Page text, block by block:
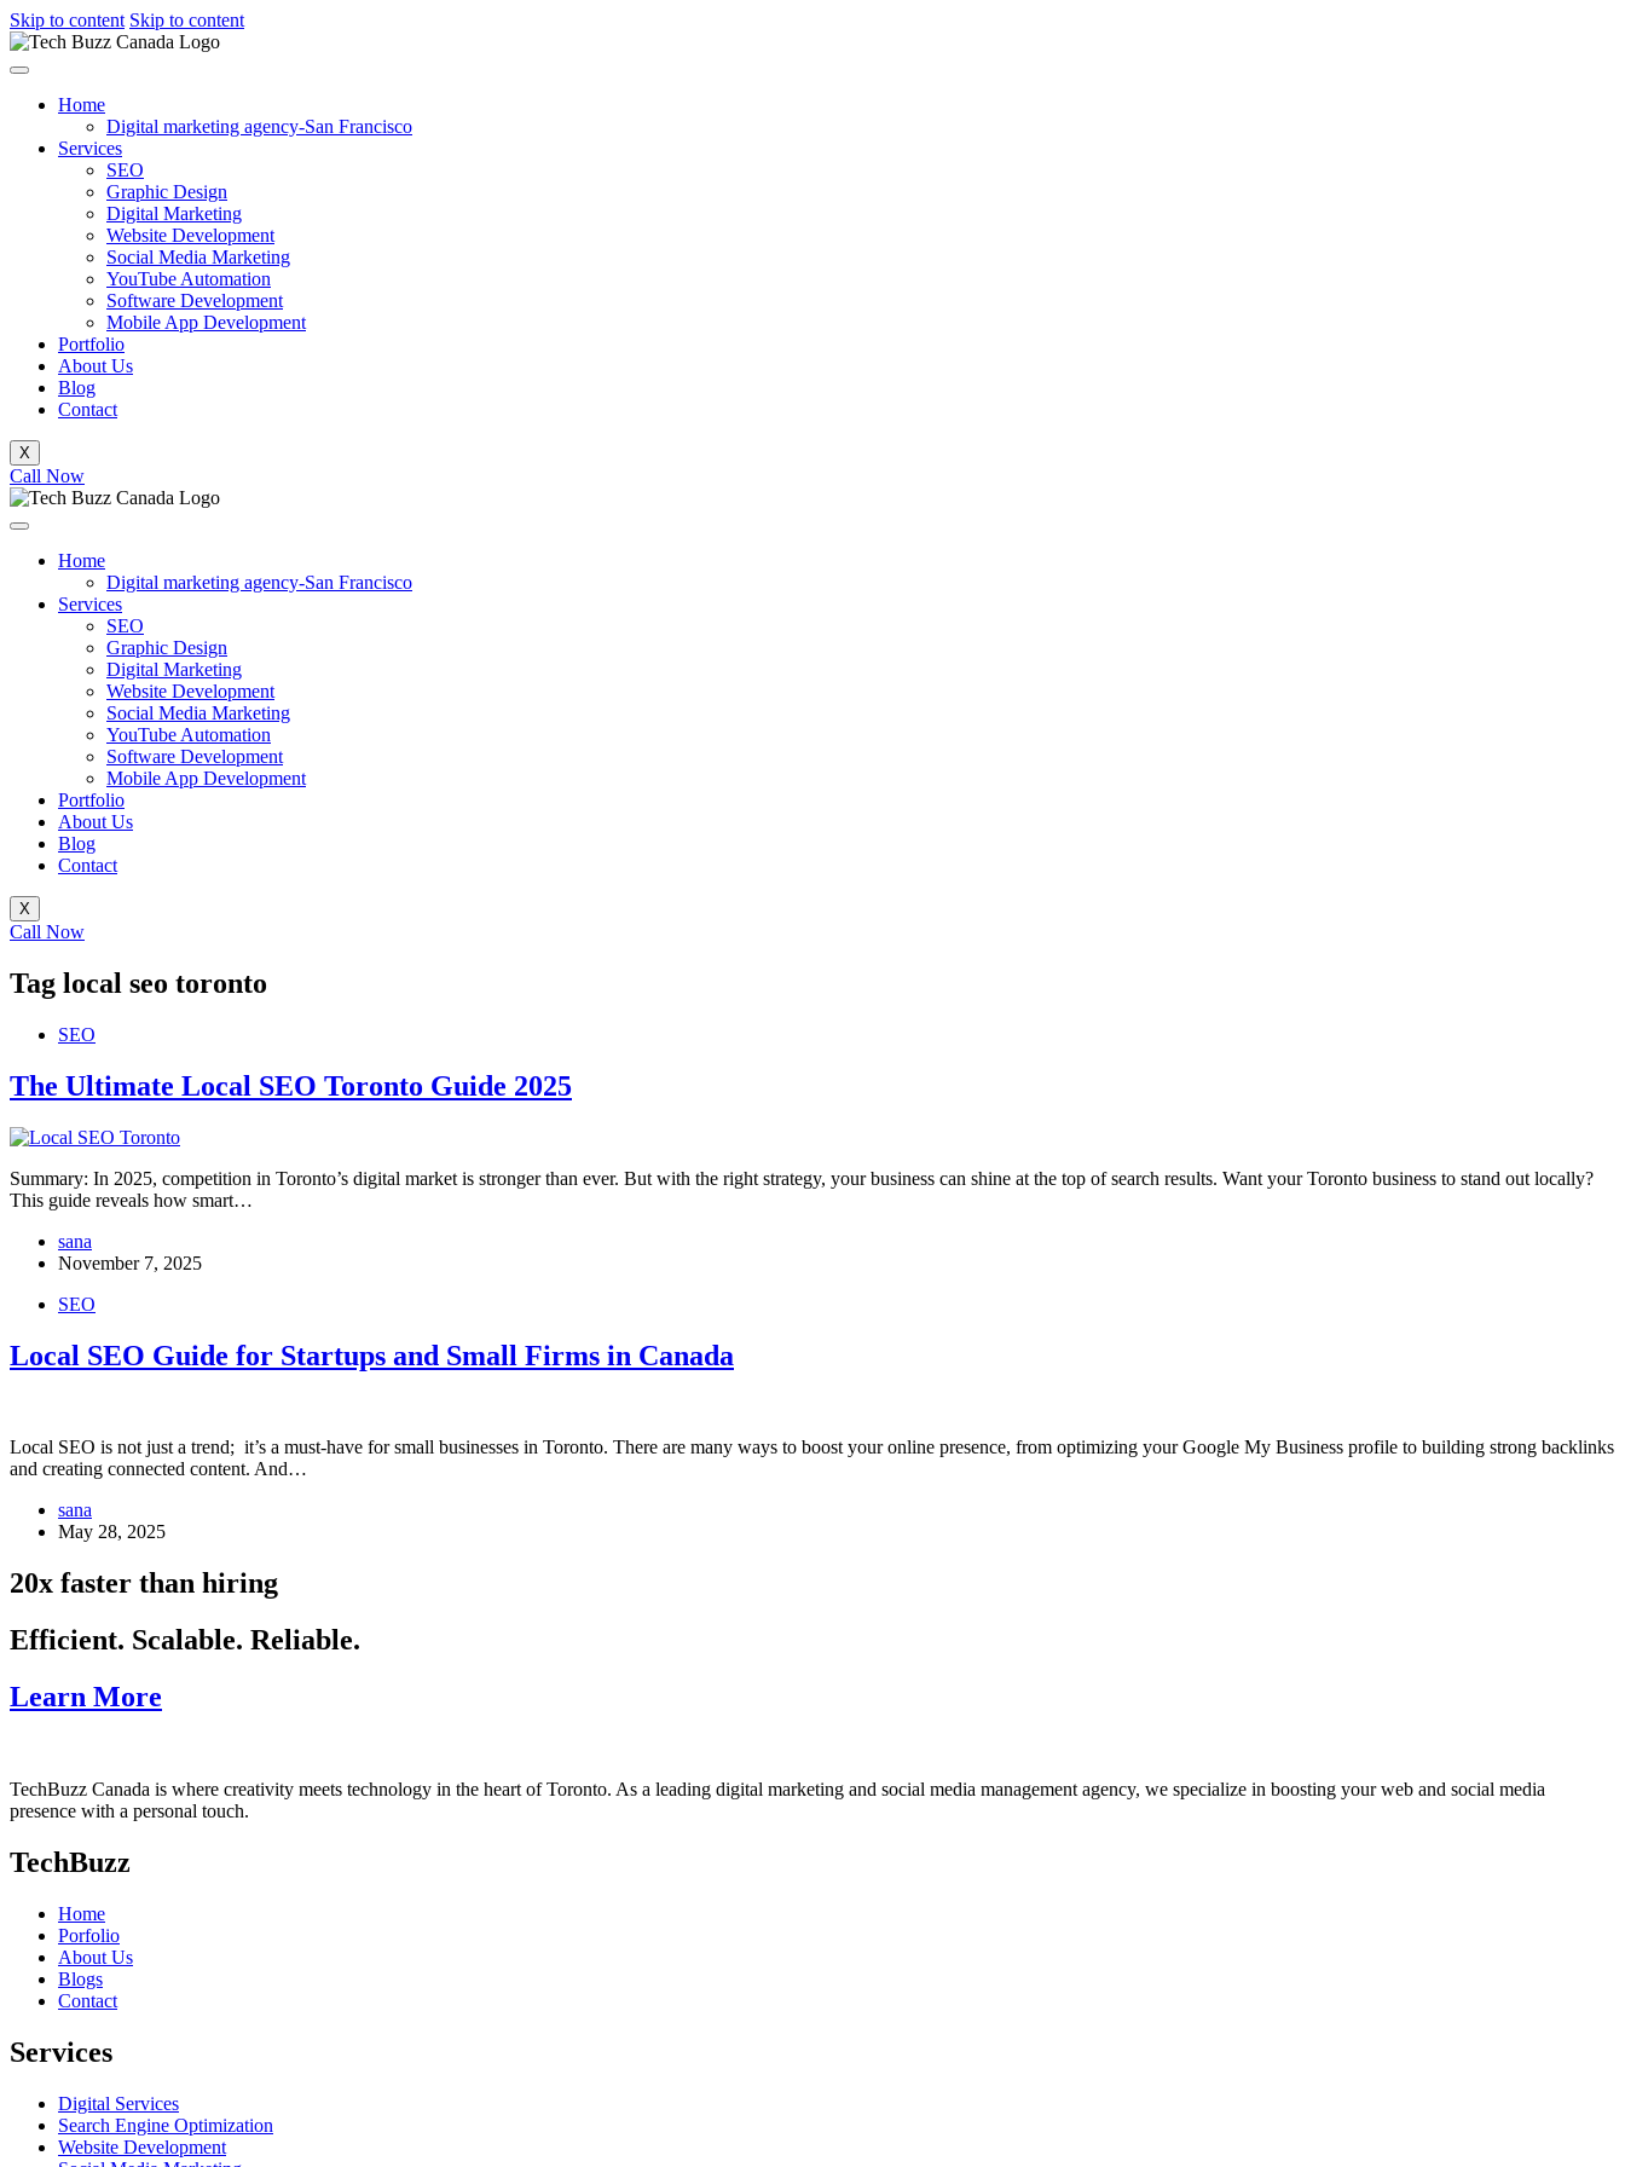
Skip to content Skip to content
Home
Digital marketing agency-San Francisco
Services
SEO
Graphic Design
Digital Marketing
Website Development
Social Media Marketing
YouTube Automation
Software Development
Mobile App Development
Portfolio
About Us
Blog
Contact
X
Call Now
Home
Digital marketing agency-San Francisco
Services
SEO
Graphic Design
Digital Marketing
Website Development
Social Media Marketing
YouTube Automation
Software Development
Mobile App Development
Portfolio
About Us
Blog
Contact
X
Call Now
Tag local seo toronto
SEO
The Ultimate Local SEO Toronto Guide 2025
Summary: In 2025, competition in Toronto’s digital market is stronger than ever. But with the right strategy, your business can shine at the top of search results. Want your Toronto business to stand out locally?
This guide reveals how smart…
sana
November 7, 2025
SEO
Local SEO Guide for Startups and Small Firms in Canada
Local SEO is not just a trend; it’s a must-have for small businesses in Toronto. There are many ways to boost your online presence, from optimizing your Google My Business profile to building strong backlinks
and creating connected content. And…
sana
May 28, 2025
20x faster than hiring
Efficient. Scalable. Reliable.
Learn More
TechBuzz Canada is where creativity meets technology in the heart of Toronto. As a leading digital marketing and social media management agency, we specialize in boosting your web and social media
presence with a personal touch.
TechBuzz
Home
Porfolio
About Us
Blogs
Contact
Services
Digital Services
Search Engine Optimization
Website Development